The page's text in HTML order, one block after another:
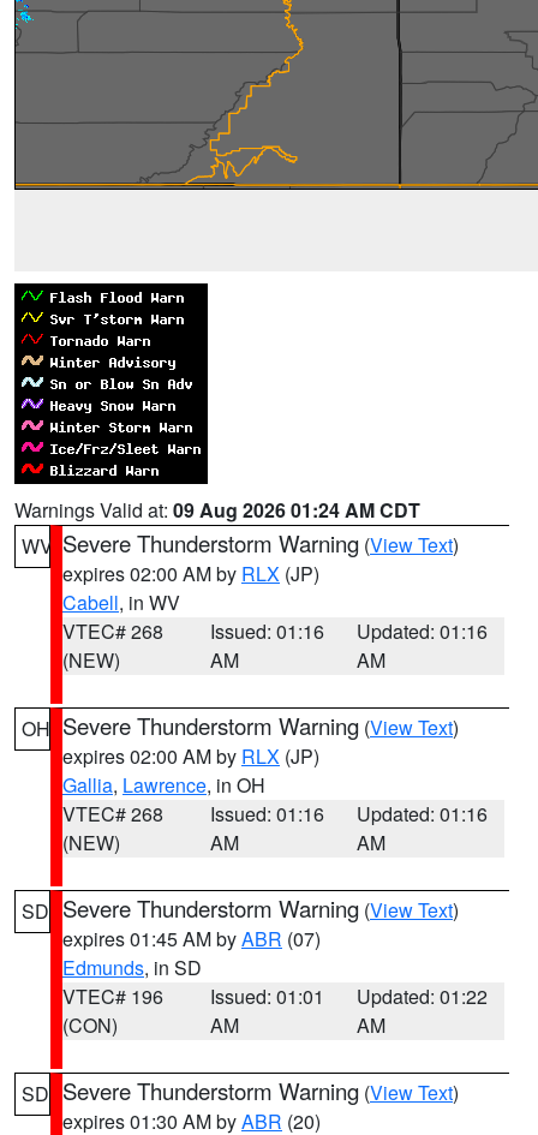
Warnings Valid at: 09 Aug 2026 01:24 AM CDT
WV Severe Thunderstorm Warning (View Text)
expires 02:00 AM by RLX (JP)
Cabell, in WV
VTEC# 268
(NEW)
Issued: 01:16
AM
Updated: 01:16
AM
OH Severe Thunderstorm Warning (View Text)
expires 02:00 AM by RLX (JP)
Gallia, Lawrence, in OH
VTEC# 268
(NEW)
Issued: 01:16
AM
Updated: 01:16
AM
SD Severe Thunderstorm Warning (View Text)
expires 01:45 AM byABR (07)
Edmunds, in SD
VTEC# 196
(CON)
Issued: 01:01
AM
Updated: 01:22
AM
SD Severe Thunderstorm Warning (View Text)
expires 01:30 AM byABR (20)